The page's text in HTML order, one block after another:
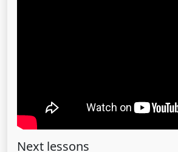
Next lessons